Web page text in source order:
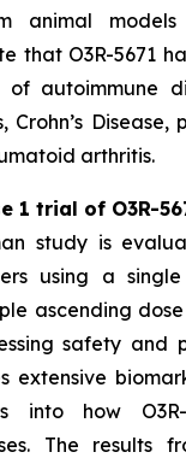
animal models
that O3R-5671
autoimmune
Crohn’s Disease,
arthritis.
1 trial of O3R-
study is
using a
ascending
safety and
extensive
into how O3R-
The results